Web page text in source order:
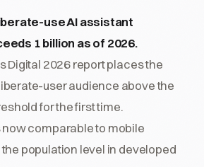
use AI assistant
1 billion as of 2026.
Digital 2026 report places the
user audience above the
for the first time.
now comparable to mobile
population level in developed